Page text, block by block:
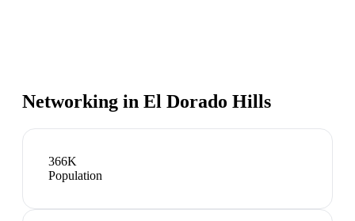
Networking in El Dorado Hills
366K
Population